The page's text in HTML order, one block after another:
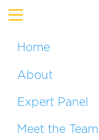
Home
About
Expert Panel
Meet the Team